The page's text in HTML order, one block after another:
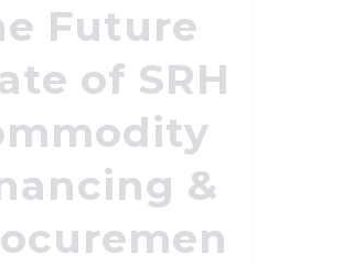
Future
of SRH
&